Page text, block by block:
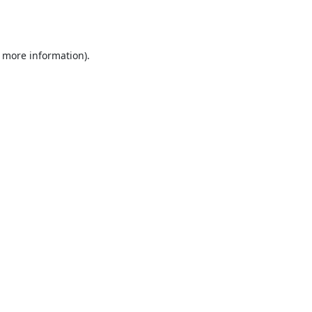
information).